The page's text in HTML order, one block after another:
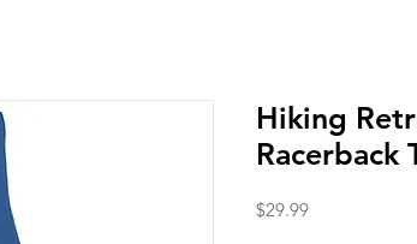
Hiking
Racerback
$29.99Price